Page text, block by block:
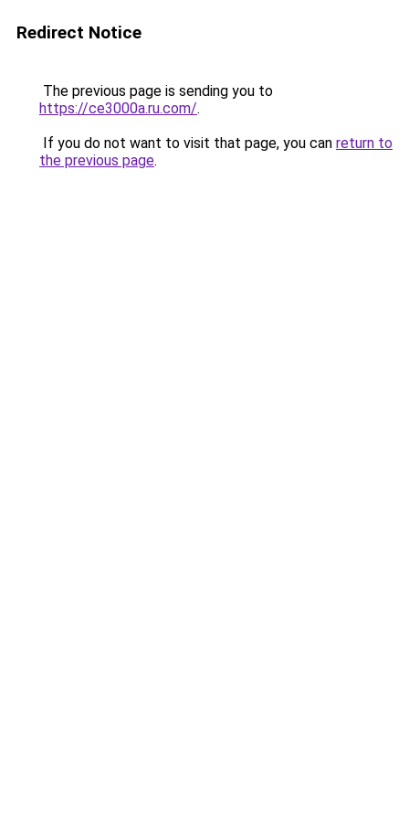
Redirect Notice
The previous page is sending you to
https://ce3000a.ru.com/.
If you do not want to visit that page, you can return to
the previous page.